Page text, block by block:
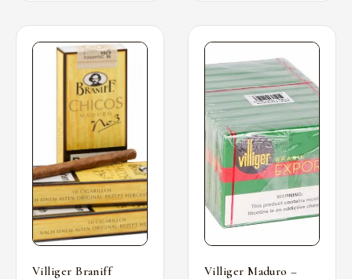
Villiger Braniff
Villiger Maduro –